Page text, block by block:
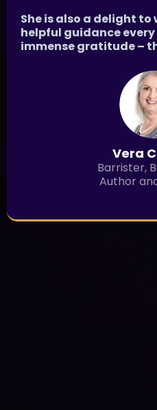
She is also a delight
helpful guidance
immense gratitude –
Vera
Barrister,
Author